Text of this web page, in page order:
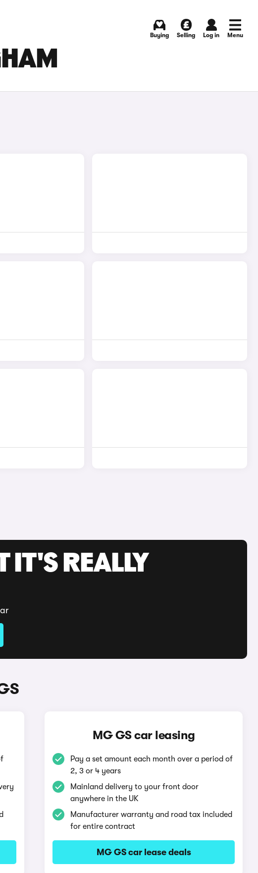
Buying Selling Log in Menu
IT'S REALLY
MG GS car leasing
Pay a set amount each month over a period of
2, 3 or 4 years
Mainland delivery to your front door
anywhere in the UK
Manufacturer warranty and road tax included
for entire contract
MG GS car lease deals